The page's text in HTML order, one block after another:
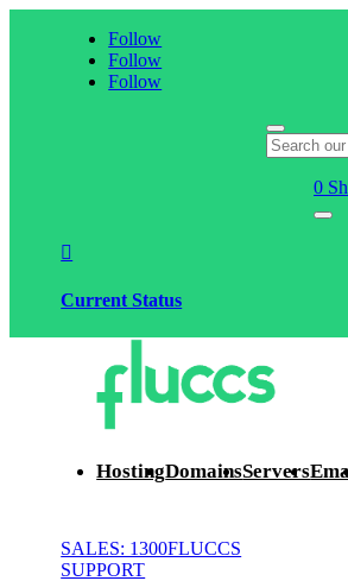
Follow
Follow
Follow
0

Current Status
HostingDomainsServers
SALES: 1300FLUCCS
SUPPORT